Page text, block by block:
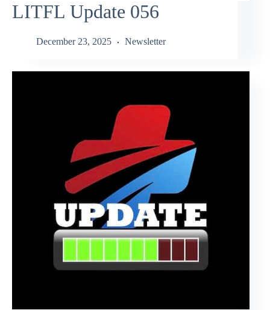
LITFL Update 056
December 23, 2025 Newsletter